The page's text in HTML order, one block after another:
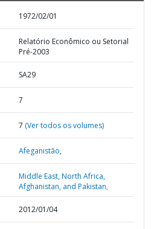
1972/02/01
Relatório Econômico ou Setorial
Pré-2003
SA29
7
7 (Ver todos os volumes)
Afeganistão,
Middle East, North Africa,
Afghanistan, and Pakistan,
2012/01/04